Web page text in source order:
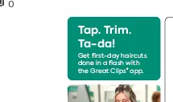
0